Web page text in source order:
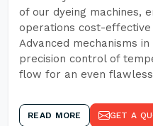
of our dyeing machines,
operations cost-
Advanced mechanisms
precision control of
flow for an even
READ MORE GET A